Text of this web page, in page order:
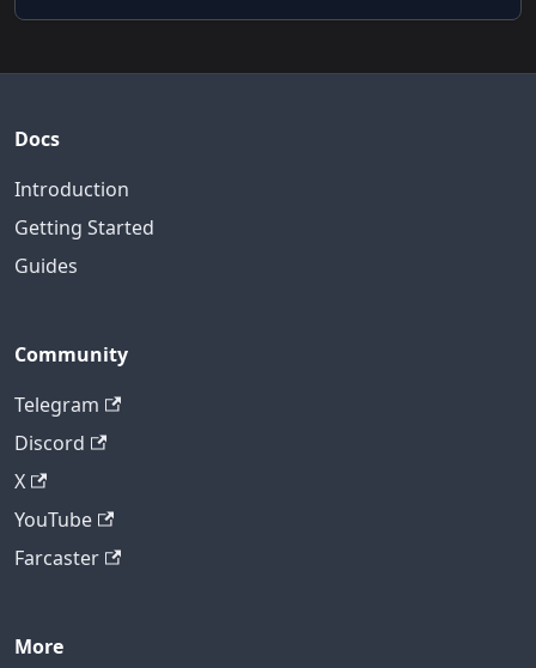
Docs
Introduction
Getting Started
Guides
Community
Telegram
Discord
X
YouTube
Farcaster
More